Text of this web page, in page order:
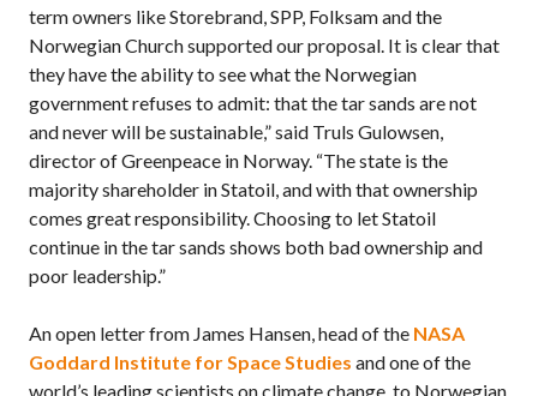
term owners like Storebrand, SPP, Folksam and the
Norwegian Church supported our proposal. It is clear that
they have the ability to see what the Norwegian
government refuses to admit: that the tar sands are not
and never will be sustainable,” said Truls Gulowsen,
director of Greenpeace in Norway. “The state is the
majority shareholder in Statoil, and with that ownership
comes great responsibility. Choosing to let Statoil
continue in the tar sands shows both bad ownership and
poor leadership.”
An open letter from James Hansen, head of the NASA
Goddard Institute for Space Studies and one of the
world’s leading scientists on climate change, to Norwegian